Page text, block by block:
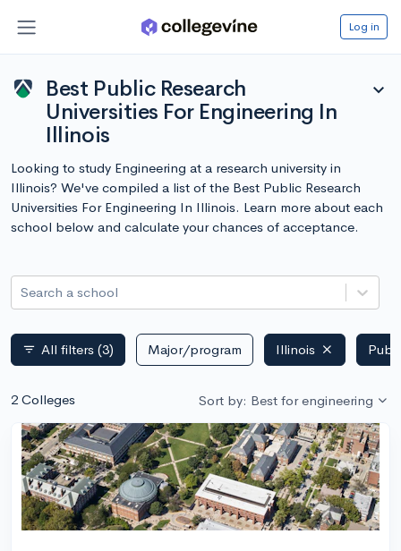
Log in
Best Public Research
Universities For Engineering In
Illinois
expand_more
Looking to study Engineering at a research university in
Illinois? We've compiled a list of the Best Public Research
Universities For Engineering In Illinois. Learn more about each
school below and calculate your chances of acceptance.
Search a school
filter_list All filters (3) Major/program Illinois
2 Colleges Sort by: Best for engineering